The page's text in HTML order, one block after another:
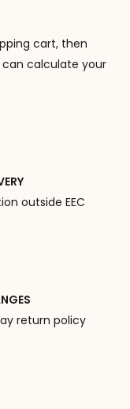
cart, then
calculate your
outside EEC
return policy